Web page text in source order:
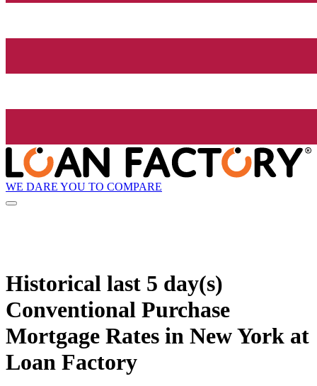
WE DARE YOU TO COMPARE
Historical last 5 day(s)
Conventional Purchase
Mortgage Rates in New York at
Loan Factory